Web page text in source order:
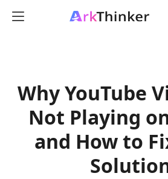
Why YouTube
Not Playing
and How to